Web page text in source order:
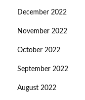
December 2022
November 2022
October 2022
September 2022
August 2022